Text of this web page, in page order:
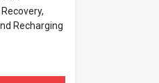
Recharging